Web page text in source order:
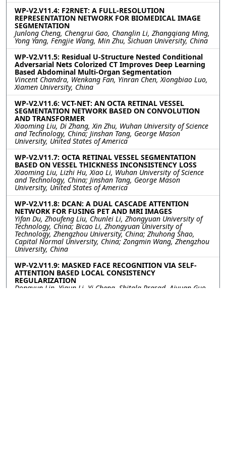
WP-V2.V11.4: F2RNET: A FULL-RESOLUTION
REPRESENTATION NETWORK FOR BIOMEDICAL IMAGE
SEGMENTATION
Junlong Cheng, Chengrui Gao, Changlin Li, Zhangqiang Ming,
Yong Yang, Fengjie Wang, Min Zhu, Sichuan University, China
WP-V2.V11.5: Residual U-Structure Nested Conditional
Adversarial Nets Colorized CT Improves Deep Learning
Based Abdominal Multi-Organ Segmentation
Vincent Chandra, Wenkang Fan, Yinran Chen, Xiongbiao Luo,
Xiamen University, China
WP-V2.V11.6: VCT-NET: AN OCTA RETINAL VESSEL
SEGMENTATION NETWORK BASED ON CONVOLUTION
AND TRANSFORMER
Xiaoming Liu, Di Zhang, Xin Zhu, Wuhan University of Science
and Technology, China; Jinshan Tang, George Mason
University, United States of America
WP-V2.V11.7: OCTA RETINAL VESSEL SEGMENTATION
BASED ON VESSEL THICKNESS INCONSISTENCY LOSS
Xiaoming Liu, Lizhi Hu, Xiao Li, Wuhan University of Science
and Technology, China; Jinshan Tang, George Mason
University, United States of America
WP-V2.V11.8: DCAN: A DUAL CASCADE ATTENTION
NETWORK FOR FUSING PET AND MRI IMAGES
Yifan Du, Zhoufeng Liu, Chunlei Li, Zhongyuan University of
Technology, China; Bicao Li, Zhongyuan University of
Technology, Zhengzhou University, China; Zhuhong Shao,
Capital Normal University, China; Zongmin Wang, Zhengzhou
University, China
WP-V2.V11.9: MASKED FACE RECOGNITION VIA SELF-
ATTENTION BASED LOCAL CONSISTENCY
REGULARIZATION
Dongyun Lin, Yiqun Li, Yi Cheng, Shitala Prasad, Aiyuan Guo,